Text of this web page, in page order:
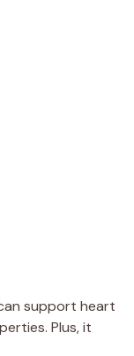
support heart
Plus, it